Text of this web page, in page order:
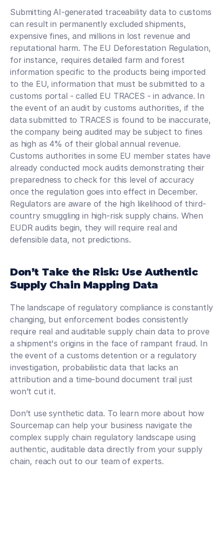
Submitting AI-generated traceability data to customs
can result in permanently excluded shipments,
expensive fines, and millions in lost revenue and
reputational harm. The EU Deforestation Regulation,
for instance, requires detailed farm and forest
information specific to the products being imported
to the EU, information that must be submitted to a
customs portal - called EU TRACES - in advance. In
the event of an audit by customs authorities, if the
data submitted to TRACES is found to be inaccurate,
the company being audited may be subject to fines
as high as 4% of their global annual revenue.
Customs authorities in some EU member states have
already conducted mock audits demonstrating their
preparedness to check for this level of accuracy
once the regulation goes into effect in December.
Regulators are aware of the high likelihood of third-
country smuggling in high-risk supply chains. When
EUDR audits begin, they will require real and
defensible data, not predictions.
Don’t Take the Risk: Use Authentic
Supply Chain Mapping Data
The landscape of regulatory compliance is constantly
changing, but enforcement bodies consistently
require real and auditable supply chain data to prove
a shipment's origins in the face of rampant fraud. In
the event of a customs detention or a regulatory
investigation, probabilistic data that lacks an
attribution and a time-bound document trail just
won’t cut it.
Don’t use synthetic data. To learn more about how
Sourcemap can help your business navigate the
complex supply chain regulatory landscape using
authentic, auditable data directly from your supply
chain, reach out to our team of experts.